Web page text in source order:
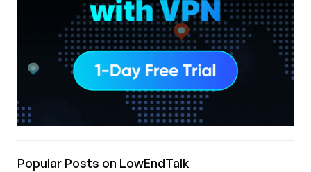
Popular Posts on LowEndTalk